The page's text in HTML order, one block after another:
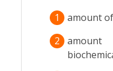
1
amount
2